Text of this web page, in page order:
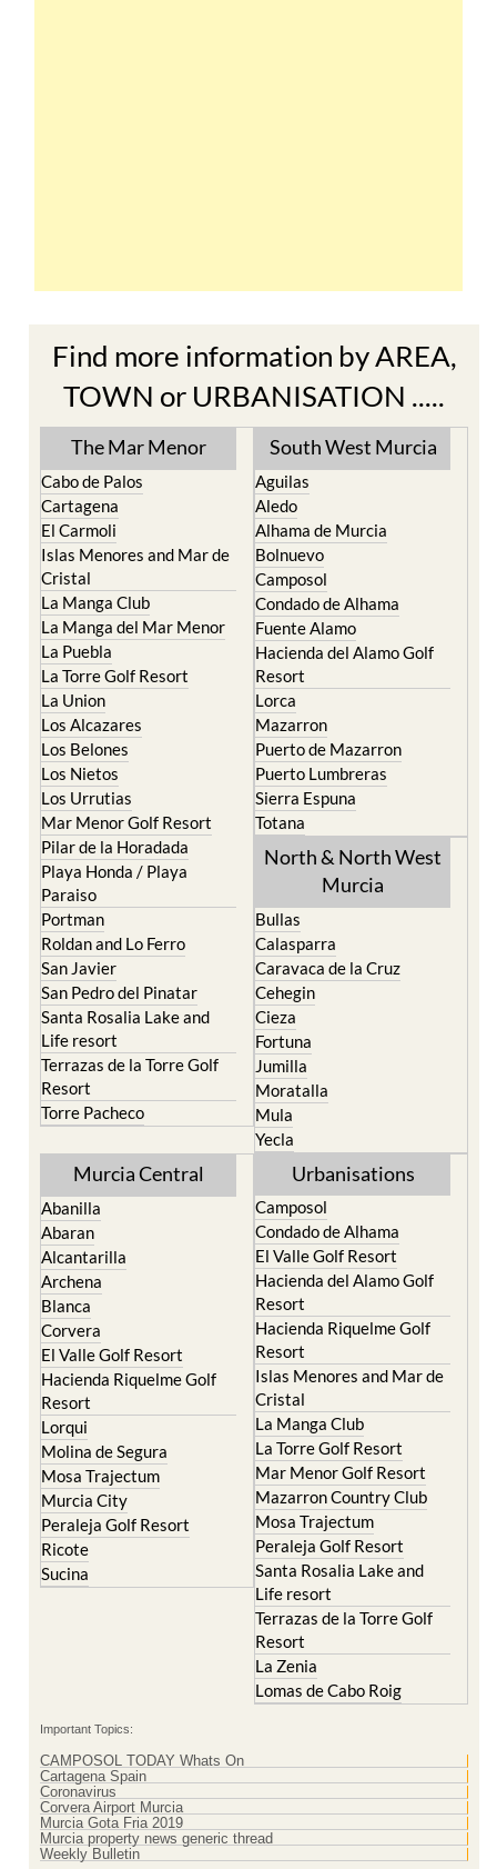
Find more information by AREA,
TOWN or URBANISATION .....
The Mar Menor
Cabo de Palos
Cartagena
El Carmoli
Islas Menores and Mar de
Cristal
La Manga Club
La Manga del Mar Menor
La Puebla
La Torre Golf Resort
La Union
Los Alcazares
Los Belones
Los Nietos
Los Urrutias
Mar Menor Golf Resort
Pilar de la Horadada
Playa Honda / Playa
Paraiso
Portman
Roldan and Lo Ferro
San Javier
San Pedro del Pinatar
Santa Rosalia Lake and
Life resort
Terrazas de la Torre Golf
Resort
Torre Pacheco
South West Murcia
Aguilas
Aledo
Alhama de Murcia
Bolnuevo
Camposol
Condado de Alhama
Fuente Alamo
Hacienda del Alamo Golf
Resort
Lorca
Mazarron
Puerto de Mazarron
Puerto Lumbreras
Sierra Espuna
Totana
North & North West
Murcia
Bullas
Calasparra
Caravaca de la Cruz
Cehegin
Cieza
Fortuna
Jumilla
Moratalla
Mula
Yecla
Murcia Central
Abanilla
Abaran
Alcantarilla
Archena
Blanca
Corvera
El Valle Golf Resort
Hacienda Riquelme Golf
Resort
Lorqui
Molina de Segura
Mosa Trajectum
Murcia City
Peraleja Golf Resort
Ricote
Sucina
Urbanisations
Camposol
Condado de Alhama
El Valle Golf Resort
Hacienda del Alamo Golf
Resort
Hacienda Riquelme Golf
Resort
Islas Menores and Mar de
Cristal
La Manga Club
La Torre Golf Resort
Mar Menor Golf Resort
Mazarron Country Club
Mosa Trajectum
Peraleja Golf Resort
Santa Rosalia Lake and
Life resort
Terrazas de la Torre Golf
Resort
La Zenia
Lomas de Cabo Roig
Important Topics:
CAMPOSOL TODAY Whats On
Cartagena Spain
Coronavirus
Corvera Airport Murcia
Murcia Gota Fria 2019
Murcia property news generic thread
Weekly Bulletin